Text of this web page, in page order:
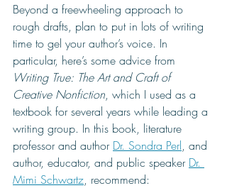
Beyond a freewheeling approach to
rough drafts, plan to put in lots of writing
time to gel your author’s voice. In
particular, here’s some advice from
Writing True: The Art and Craft of
Creative Nonfiction, which I used as a
textbook for several years while leading a
writing group. In this book, literature
professor and author Dr. Sondra Perl, and
author, educator, and public speaker Dr.
Mimi Schwartz, recommend: